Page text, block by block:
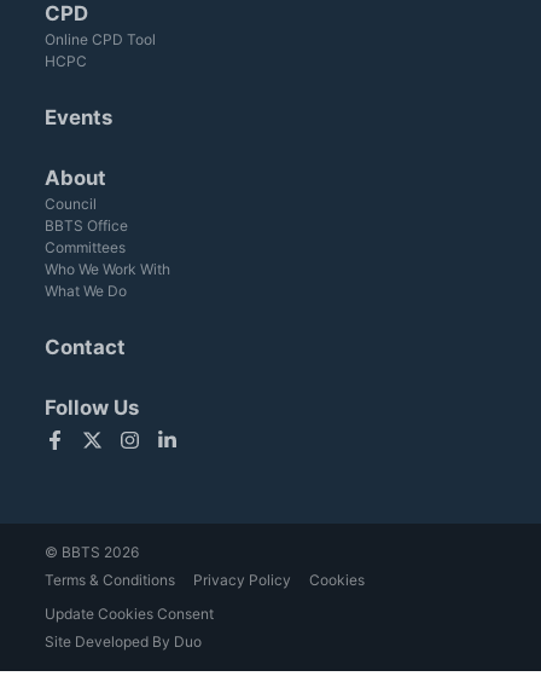
CPD
Online CPD Tool
HCPC
Events
About
Council
BBTS Office
Committees
Who We Work With
What We Do
Contact
Follow Us
FacebookTwitterInstagramLinkedIn
© BBTS 2026
Terms & Conditions
Privacy Policy
Cookies
Update Cookies Consent
Site Developed By Duo